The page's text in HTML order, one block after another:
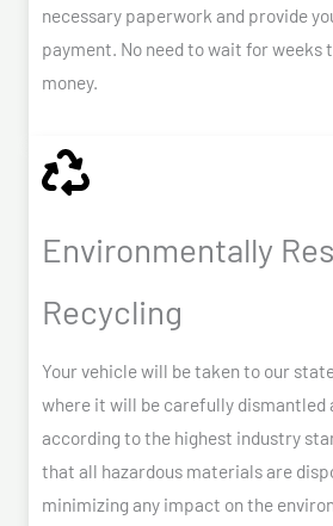
necessary paperwork and provide
payment. No need to wait for weeks
money.
Environmentally
Recycling
Your vehicle will be taken to our
where it will be carefully dismantled
according to the highest industry
that all hazardous materials are
minimizing any impact on the